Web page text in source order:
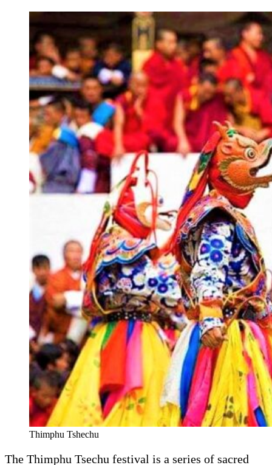
Thimphu Tshechu
The Thimphu Tsechu festival is a series of sacred